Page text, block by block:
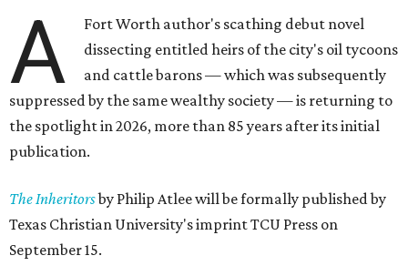
A
Fort Worth author's scathing debut novel
dissecting entitled heirs of the city's oil tycoons
and cattle barons — which was subsequently
suppressed by the same wealthy society — is returning to
the spotlight in 2026, more than 85 years after its initial
publication.
The Inheritorsby Philip Atlee will be formally published by
Texas Christian University's imprint TCU Press on
September 15.